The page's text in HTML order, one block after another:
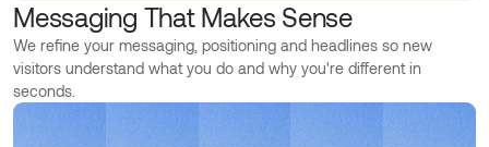
Messaging That Makes Sense
We refine your messaging, positioning and headlines so new
visitors understand what you do and why you're different in
seconds.